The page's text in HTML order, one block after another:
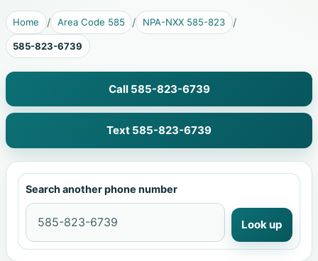
Home Area Code 585 NPA-NXX 585-823
585-823-6739
Call 585-823-6739
Text 585-823-6739
Search another phone number
Look up